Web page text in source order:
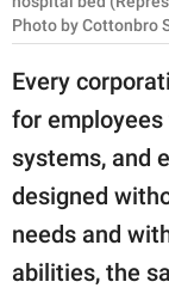
Contact Us
Privacy Policy
SCOOP
part of
publishing
Photo by Cottonbro
Every
for
systems, and
designed
needs and
abilities, the